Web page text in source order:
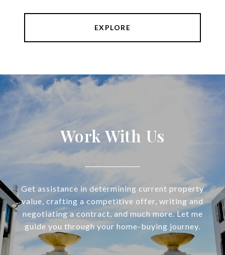
EXPLORE
Work With Us
Get assistance in determining current property
value, crafting a competitive offer, writing and
negotiating a contract, and much more. Let me
guide you through your home-buying journey.